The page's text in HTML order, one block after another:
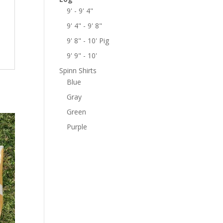
9' - 9' 4"
9' 4" - 9' 8"
9' 8" - 10' Pig
9' 9" - 10'
Spinn Shirts
Blue
Gray
Green
Purple